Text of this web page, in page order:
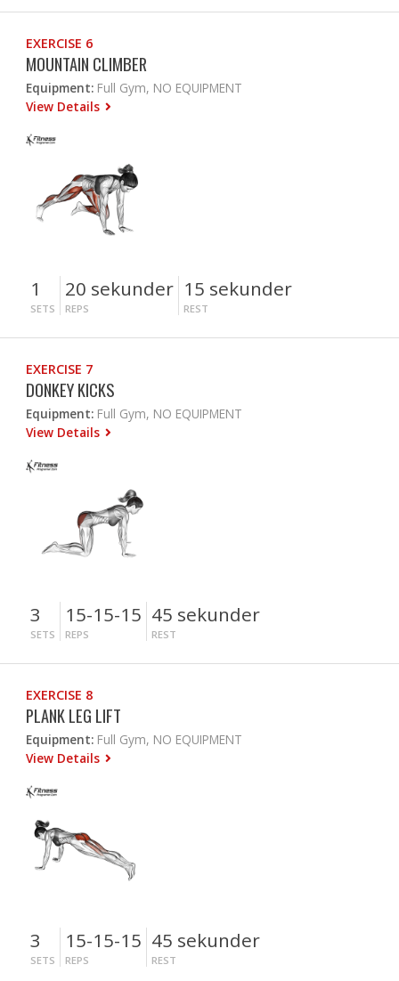
EXERCISE 6
MOUNTAIN CLIMBER
Equipment: Full Gym, NO EQUIPMENT
View Details
1
SETS
20 sekunder
REPS
15 sekunder
REST
EXERCISE 7
DONKEY KICKS
Equipment: Full Gym, NO EQUIPMENT
View Details
3
SETS
15-15-15
REPS
45 sekunder
REST
EXERCISE 8
PLANK LEG LIFT
Equipment: Full Gym, NO EQUIPMENT
View Details
3
SETS
15-15-15
REPS
45 sekunder
REST